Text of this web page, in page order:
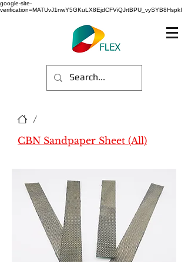
google-site-
verification=MATUvJ1nwY5GKuLX8EjdCFViQJrtBPU_vySYB8HspkI
/
CBN Sandpaper Sheet (All)